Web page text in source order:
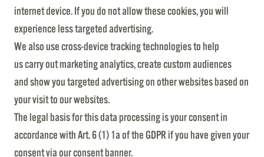
internet device. If you do not allow these cookies, you will
experience less targeted advertising.
We also use cross-device tracking technologies to help
us carry out marketing analytics, create custom audiences
and show you targeted advertising on other websites based on
your visit to our websites.
The legal basis for this data processing is your consent in
accordance with Art. 6 (1) 1a of the GDPR if you have given your
consent via our consent banner.